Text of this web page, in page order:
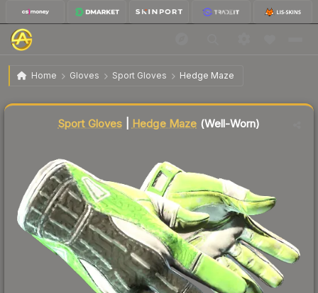
Home Gloves Sport Gloves Hedge Maze
★ Sport Gloves | Hedge Maze Well-Worn
Sport Gloves Hedge Maze (Well-Worn)
Liquidity score